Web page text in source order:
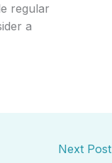
regular
a
Next Post